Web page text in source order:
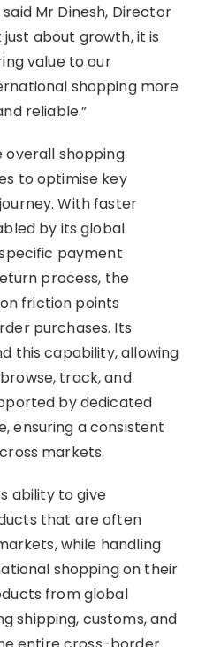
said Mr Dinesh, Director
just about growth, it is
value to our
shopping more
reliable.”
shopping
to optimise key
With faster
by its global
payment
process, the
friction points
purchases. Its
this capability, allowing
track, and
by dedicated
ensuring a consistent
markets.
ability to give
that are often
while handling
shopping on their
from global
shipping, customs, and